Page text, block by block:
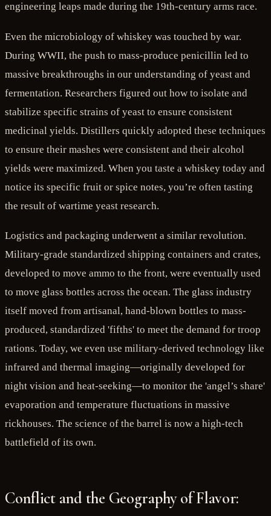
engineering leaps made during the 19th-century arms race.
Even the microbiology of whiskey was touched by war.
During WWII, the push to mass-produce penicillin led to
massive breakthroughs in our understanding of yeast and
fermentation. Researchers figured out how to isolate and
stabilize specific strains of yeast to ensure consistent
medicinal yields. Distillers quickly adopted these techniques
to ensure their mashes were consistent and their alcohol
yields were maximized. When you taste a whiskey today and
notice its specific fruit or spice notes, you’re often tasting
the result of wartime yeast research.
Logistics and packaging underwent a similar revolution.
Military-grade standardized shipping containers and crates,
developed to move ammo to the front, were eventually used
to move glass bottles across the ocean. The glass industry
itself moved from artisanal, hand-blown bottles to mass-
produced, standardized 'fifths' to meet the demand for troop
rations. Today, we even use military-derived technology like
infrared and thermal imaging—originally developed for
night vision and heat-seeking—to monitor the 'angel’s share'
evaporation and temperature fluctuations in massive
rickhouses. The science of the barrel is now a high-tech
battlefield of its own.
Conflict and the Geography of Flavor: